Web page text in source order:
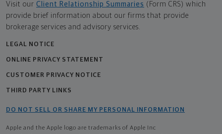
Visit our Client Relationship Summaries (Form CRS) which
provide brief information about our firms that provide
brokerage services and advisory services.
LEGAL NOTICE
ONLINE PRIVACY STATEMENT
CUSTOMER PRIVACY NOTICE
THIRD PARTY LINKS
DO NOT SELL OR SHARE MY PERSONAL INFORMATION
Apple and the Apple logo are trademarks of Apple Inc